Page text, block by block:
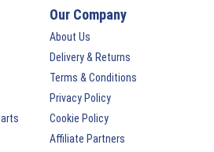
Our Company
About Us
Delivery & Returns
Terms & Conditions
Privacy Policy
Cookie Policy
Affiliate Partners